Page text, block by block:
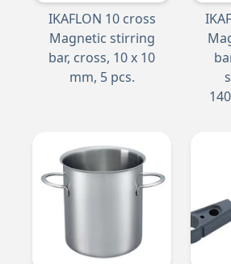
IKAFLON 10 cross
Magnetic stirring
bar, cross, 10 x 10
mm, 5 pcs.